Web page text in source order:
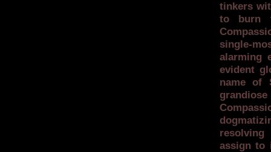
tinkers
to burn
single-
alarming
evident
name of
assign to